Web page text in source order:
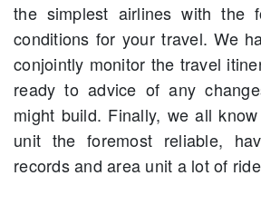
the simplest airlines with the
conditions for your travel. We
conjointly monitor the travel
ready to advice of any
might build. Finally, we all
unit the foremost reliable,
records and area unit a lot of